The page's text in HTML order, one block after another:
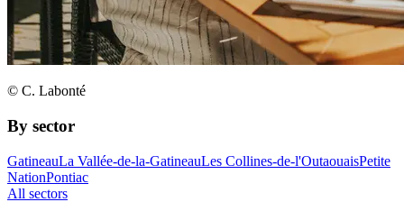
© C. Labonté
By sector
GatineauLa Vallée-de-la-GatineauLes Collines-de-l'OutaouaisPetite
NationPontiac
All sectors